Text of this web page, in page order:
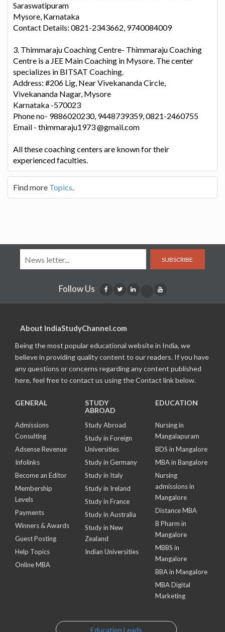
Saraswatipuram
Mysore, Karnataka
Contact Details: 0821-2343662, 9740084009
3. Thimmaraju Coaching Centre- Thimmaraju Coaching
Centre is a JEE Main Coaching in Mysore. The center
specializes in BITSAT Coaching.
Address: #206 Lig, Near Vivekananda Circle,
Vivekananda Nagar, Mysore
Karnataka -570023
Phone no- 9886020230, 9448739359, 0821-2460755
Email - thimmaraju1973 @gmail.com
All these coaching centers are known for their
experienced faculties.
Find more Topics.
SUBSCRIBE
Follow Us
About IndiaStudyChannel.com
Being the most popular educational website in India, we
believe in providing quality content to our readers. If you have
any questions or concerns regarding any content published
here, feel free to contact us using the Contact link below.
GENERAL
Admissions
Consulting
Adsense Revenue
Infolinks
Become an Editor
Membership
Levels
Payments
Winners & Awards
Guest Posting
Help Topics
Online MBA
STUDY
ABROAD
Study Abroad
Study in Foreign
Universities
Study in Germany
Study in Italy
Study in Ireland
Study in France
Study in Australia
Study in New
Zealand
Indian Universities
EDUCATION
Nursing in
Mangalapuram
BDS in Mangalore
MBA in Bangalore
Nursing
admissions in
Mangalore
Distance MBA
B Pharm in
Mangalore
MBBS in
Mangalore
BBA in Mangalore
MBA Digital
Marketing
Education Leads